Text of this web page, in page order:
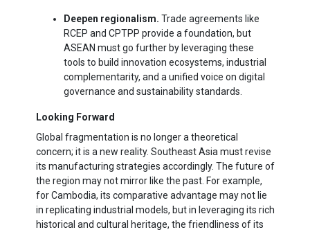
Deepen regionalism. Trade agreements like
RCEP and CPTPP provide a foundation, but
ASEAN must go further by leveraging these
tools to build innovation ecosystems, industrial
complementarity, and a unified voice on digital
governance and sustainability standards.
Looking Forward
Global fragmentation is no longer a theoretical
concern; it is a new reality. Southeast Asia must revise
its manufacturing strategies accordingly. The future of
the region may not mirror like the past. For example,
for Cambodia, its comparative advantage may not lie
in replicating industrial models, but in leveraging its rich
historical and cultural heritage, the friendliness of its